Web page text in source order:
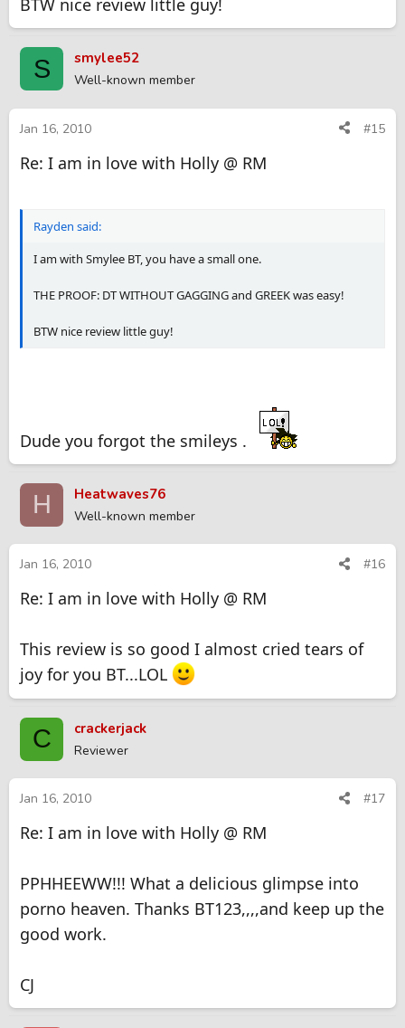
BTW nice review little guy!
S smylee52
Well-known member
Jan 16, 2010 #15
Re: I am in love with Holly @ RM
Rayden said:
I am with Smylee BT, you have a small one.
THE PROOF: DT WITHOUT GAGGING and GREEK was easy!
BTW nice review little guy!
Dude you forgot the smileys .
H Heatwaves76
Well-known member
Jan 16, 2010 #16
Re: I am in love with Holly @ RM
This review is so good I almost cried tears of
joy for you BT...LOL
C crackerjack
Reviewer
Jan 16, 2010 #17
Re: I am in love with Holly @ RM
PPHHEEWW!!! What a delicious glimpse into
porno heaven. Thanks BT123,,,,and keep up the
good work.
CJ